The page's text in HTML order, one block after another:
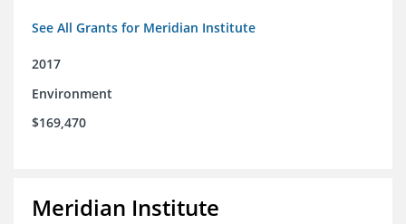
See All Grants for Meridian Institute
2017
Environment
$169,470
Meridian Institute